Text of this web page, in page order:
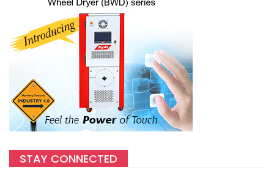
STAY CONNECTED